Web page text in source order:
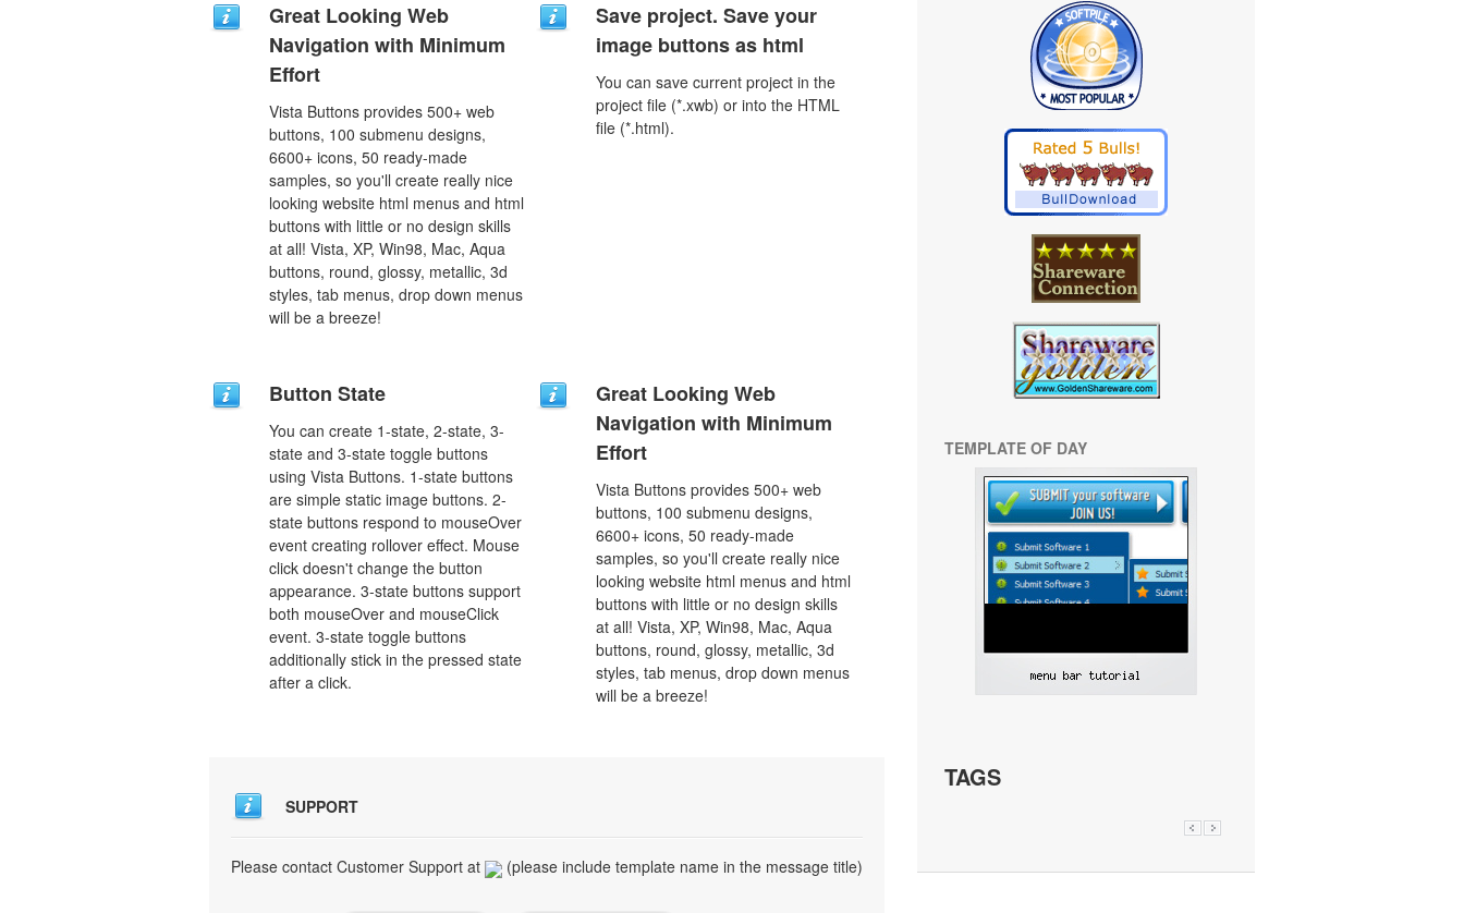
Great Looking Web
Navigation with Minimum
Effort
Vista Buttons provides 500+ web
buttons, 100 submenu designs,
6600+ icons, 50 ready-made
samples, so you'll create really nice
looking website html menus and html
buttons with little or no design skills
at all! Vista, XP, Win98, Mac, Aqua
buttons, round, glossy, metallic, 3d
styles, tab menus, drop down menus
will be a breeze!
Save project. Save your
image buttons as html
You can save current project in the
project file (*.xwb) or into the HTML
file (*.html).
Button State
You can create 1-state, 2-state, 3-
state and 3-state toggle buttons
using Vista Buttons. 1-state buttons
are simple static image buttons. 2-
state buttons respond to mouseOver
event creating rollover effect. Mouse
click doesn't change the button
appearance. 3-state buttons support
both mouseOver and mouseClick
event. 3-state toggle buttons
additionally stick in the pressed state
after a click.
Great Looking Web
Navigation with Minimum
Effort
Vista Buttons provides 500+ web
buttons, 100 submenu designs,
6600+ icons, 50 ready-made
samples, so you'll create really nice
looking website html menus and html
buttons with little or no design skills
at all! Vista, XP, Win98, Mac, Aqua
buttons, round, glossy, metallic, 3d
styles, tab menus, drop down menus
will be a breeze!
SUPPORT
Please contact Customer Support at (please include template name in the message title)
TEMPLATE OF DAY
TAGS